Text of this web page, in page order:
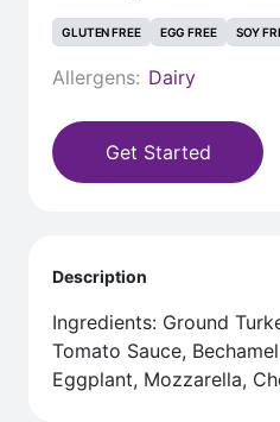
GLUTEN FREE EGG FREE SOY
Allergens: Dairy
Get Started
Description
Ingredients: Ground
Tomato Sauce,
Eggplant, Mozzarella,